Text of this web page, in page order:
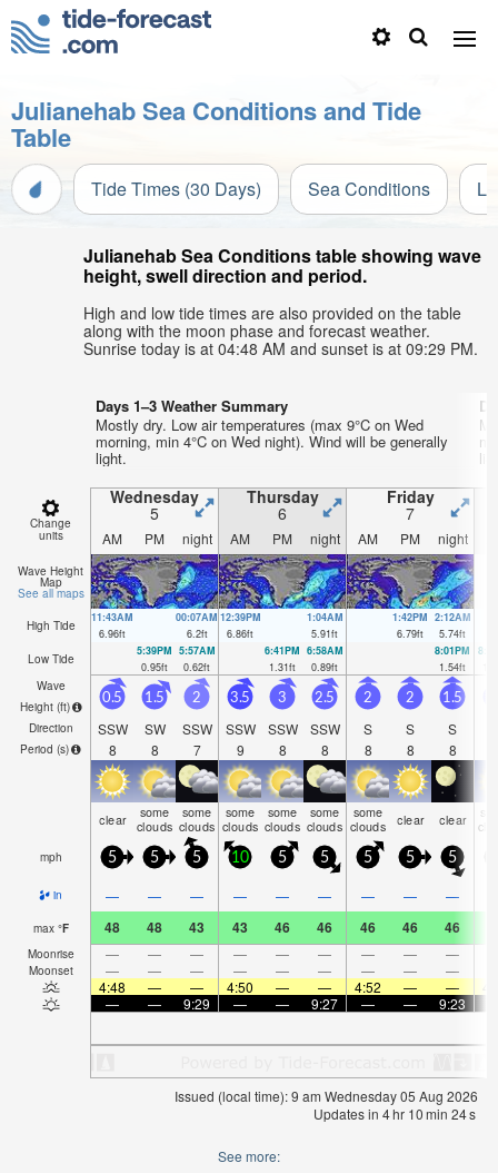
Julianehab Sea Conditions and Tide
Table
Tide Times (30 Days) Sea Conditions
Julianehab Sea Conditions table showing wave
height, swell direction and period.
High and low tide times are also provided on the table
along with the moon phase and forecast weather.
Sunrise today is at 04:48 AM and sunset is at 09:29 PM.
Days 1–3 Weather Summary
Mostly dry. Low air temperatures (max 9°C on Wed
morning, min 4°C on Wed night). Wind will be generally
light.
Change
units
Wednesday
5
Thursday
6
Friday
7
AM PM night AM PM night AM PM night
Wave Height
Map
See all maps
High Tide
11:43AM
6.96ft
00:07AM
6.2ft
12:39PM
6.86ft
1:04AM
5.91ft
1:42PM
6.79ft
2:12AM
5.74ft
Low Tide
5:39PM
0.95ft
5:57AM
0.62ft
6:41PM
1.31ft
6:58AM
0.89ft
8:01PM
1.54ft
Wave
Height (ft)
Direction
Period (s)
0.5
SSW
8
1.5
SW
8
2
SSW
7
3.5
SSW
9
3
SSW
8
2.5
SSW
8
2
S
8
2
S
8
1.5
S
8
clear some
clouds
some
clouds
some
clouds
some
clouds
some
clouds
some
clouds clear clear
mph 5 5 5 10 5 5 5 5 5
in — — — — — — — — —
max °F 48 48 43 43 46 46 46 46 46
Moonrise — — — — — — — — —
Moonset — — — — — — — — —
4:48
— — 4:50 — — 4:52 — —
—
— 9:29 — — 9:27 — — 9:23
Issued (local time): 9 am Wednesday 05 Aug 2026
Updates in 4hr 10min 23s
See more: